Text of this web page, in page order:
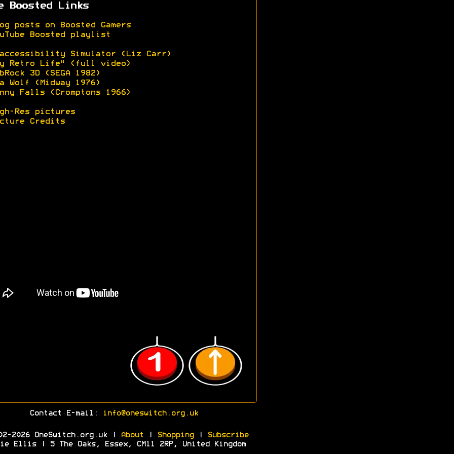
Boosted Links
posts on Boosted Gamers
Boosted playlist
Simulator (Liz Carr)
Retro Life" (full video)
3D (SEGA 1982)
Wolf (Midway 1976)
Falls (Cromptons 1966)
Res pictures
Credits
Contact E-mail: info@oneswitch.org.uk
2026 OneSwitch.org.uk | About Shopping|
Subscribe
Ellis | 5 The Oaks, Essex, CM11 2RP, United Kingdom